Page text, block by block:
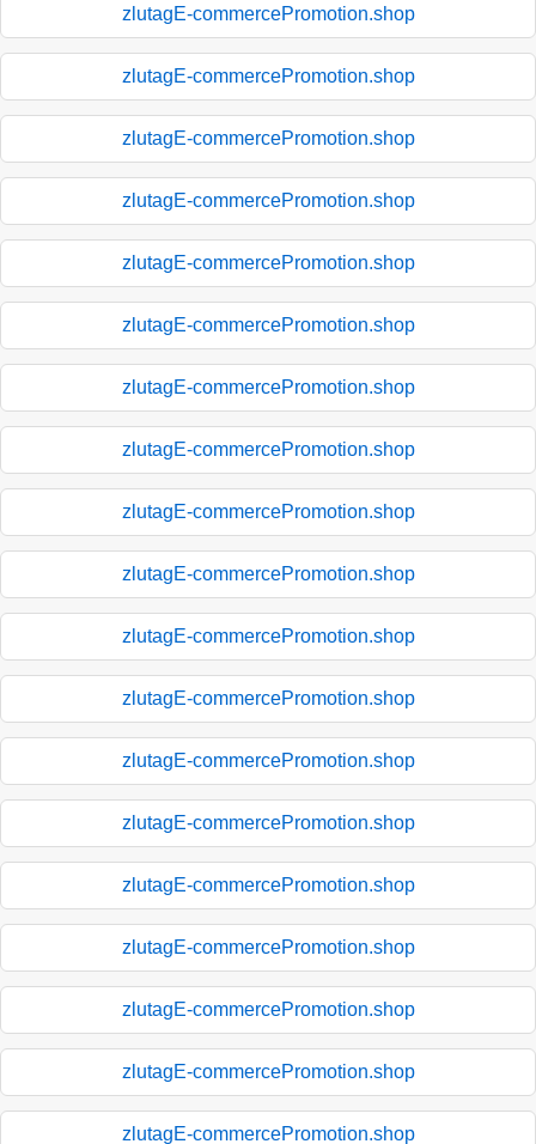
zlutagE-commercePromotion.shop
zlutagE-commercePromotion.shop
zlutagE-commercePromotion.shop
zlutagE-commercePromotion.shop
zlutagE-commercePromotion.shop
zlutagE-commercePromotion.shop
zlutagE-commercePromotion.shop
zlutagE-commercePromotion.shop
zlutagE-commercePromotion.shop
zlutagE-commercePromotion.shop
zlutagE-commercePromotion.shop
zlutagE-commercePromotion.shop
zlutagE-commercePromotion.shop
zlutagE-commercePromotion.shop
zlutagE-commercePromotion.shop
zlutagE-commercePromotion.shop
zlutagE-commercePromotion.shop
zlutagE-commercePromotion.shop
zlutagE-commercePromotion.shop